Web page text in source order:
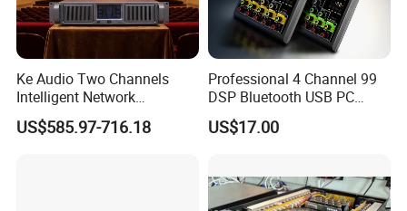
Ke Audio Two Channels
Intelligent Network
Professional Amplifier
Ke2e3
US$585.97-716.18
Professional 4 Channel 99
DSP Bluetooth USB PC
Recording Audio Mixer
US$17.00